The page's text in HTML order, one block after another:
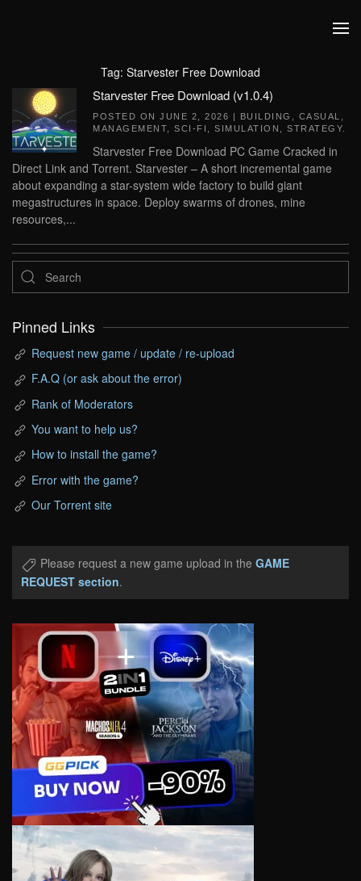
Tag: Starvester Free Download
Starvester Free Download (v1.0.4)
POSTED ON JUNE 2, 2026 | BUILDING CASUAL
MANAGEMENT
SCI-FI SIMULATION STRATEGY
Starvester Free Download PC Game Cracked in
Direct Link and Torrent. Starvester – A short incremental game
about expanding a star-system wide factory to build giant
megastructures in space. Deploy swarms of drones, mine
resources,...
Pinned Links
Request new game / update / re-upload
F.A.Q (or ask about the error)
Rank of Moderators
You want to help us?
How to install the game?
Error with the game?
Our Torrent site
Please request a new game upload in the GAME
REQUEST section.